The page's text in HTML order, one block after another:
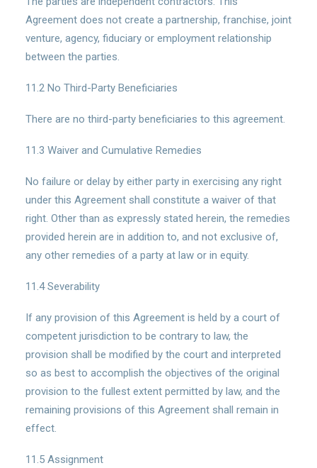
Agreement does not create a partnership, franchise, joint
venture, agency, fiduciary or employment relationship
between the parties.
11.2 No Third-Party Beneficiaries
There are no third-party beneficiaries to this agreement.
11.3 Waiver and Cumulative Remedies
No failure or delay by either party in exercising any right
under this Agreement shall constitute a waiver of that
right. Other than as expressly stated herein, the remedies
provided herein are in addition to, and not exclusive of,
any other remedies of a party at law or in equity.
11.4 Severability
If any provision of this Agreement is held by a court of
competent jurisdiction to be contrary to law, the
provision shall be modified by the court and interpreted
so as best to accomplish the objectives of the original
provision to the fullest extent permitted by law, and the
remaining provisions of this Agreement shall remain in
effect.
11.5 Assignment